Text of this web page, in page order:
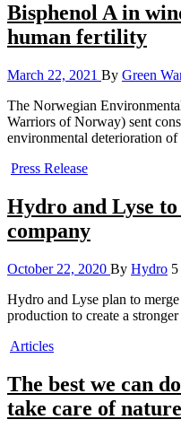
Bisphenol A in
human fertility
March 22, 2021 By Green
The Norwegian
Warriors of Norway) sent
environmental deterioration
Press Release
Hydro and Lyse
company
October 22, 2020 By Hydro
Hydro and Lyse plan to
production to create a
Articles
The best we can
take care of nature